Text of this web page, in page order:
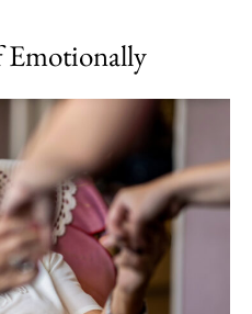
Emotionally